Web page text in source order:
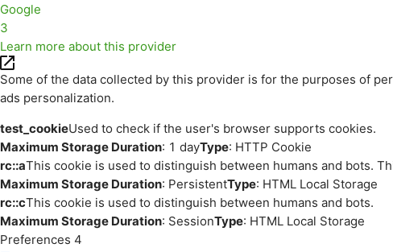
Google
3
Learn more about this provider
Some of the data collected by this provider is for the purposes of
ads personalization.
test_cookieUsed to check if the user's browser supports cookies.
Maximum Storage Duration: 1 dayType: HTTP Cookie
rc::aThis cookie is used to distinguish between humans and bots.
Maximum Storage Duration: PersistentType: HTML Local Storage
rc::cThis cookie is used to distinguish between humans and bots.
Maximum Storage Duration: SessionType: HTML Local Storage
Preferences 4